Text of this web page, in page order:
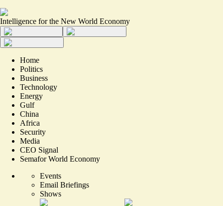
Intelligence for the New World Economy
Home
Politics
Business
Technology
Energy
Gulf
China
Africa
Security
Media
CEO Signal
Semafor World Economy
Events
Email Briefings
Shows